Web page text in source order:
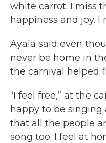
white carrot. I miss
happiness and joy. I
Ayala said even
never be home in
the carnival helped
“I feel free,” at the
happy to be singing
that all the people
song too. I feel at